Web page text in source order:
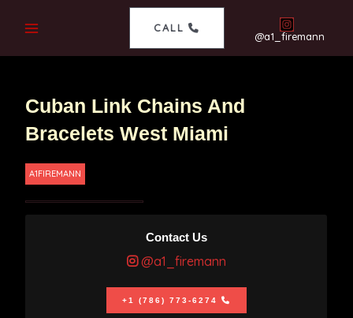
CALL
@a1_firemann
Cuban Link Chains And
Bracelets West Miami
A1FIREMANN
Contact Us
@a1_firemann
+1 (786) 773-6274